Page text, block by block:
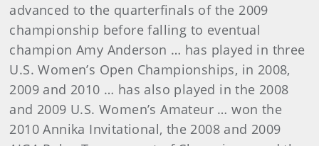
advanced to the quarterfinals of the 2009
championship before falling to eventual
champion Amy Anderson … has played in three
U.S. Women’s Open Championships, in 2008,
2009 and 2010 … has also played in the 2008
and 2009 U.S. Women’s Amateur … won the
2010 Annika Invitational, the 2008 and 2009